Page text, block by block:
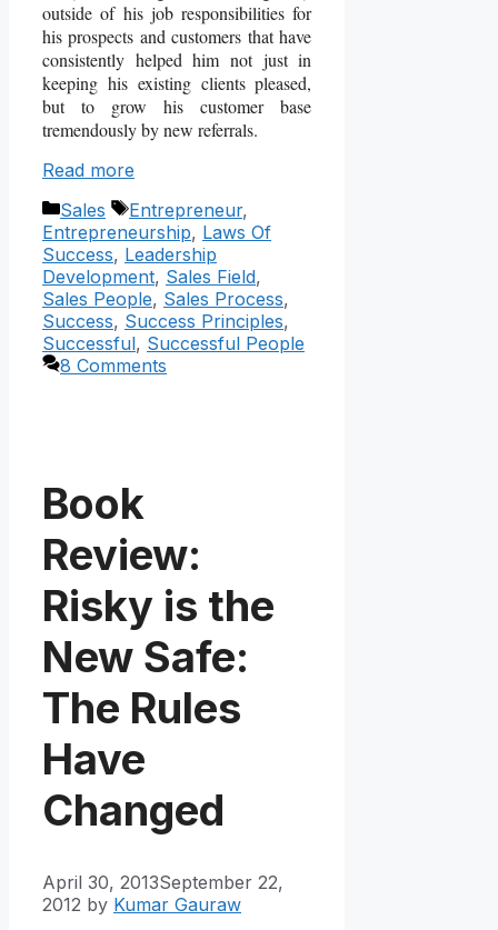
outside of his job responsibilities for
his prospects and customers that have
consistently helped him not just in
keeping his existing clients pleased,
but to grow his customer base
tremendously by new referrals.
Read more
Categories
Sales Tags
Entrepreneur,
Entrepreneurship, Laws Of
Success, Leadership
Development, Sales Field,
Sales People, Sales Process,
Success, Success Principles,
Successful, Successful People
8 Comments
Book
Review:
Risky is the
New Safe:
The Rules
Have
Changed
April 30, 2013September 22,
2012 by Kumar Gauraw